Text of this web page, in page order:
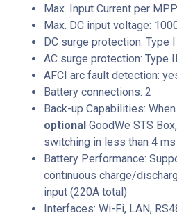
Max. Input Current per
Max. DC input voltage:
DC surge protection: Type I
AC surge protection: Type II
AFCI arc fault detection:
Battery connections: 2
Back-up Capabilities:
optional GoodWe STS
switching in less than 4 ms
Battery Performance:
continuous charge/
input (220A total)
Interfaces: Wi-Fi, LAN,